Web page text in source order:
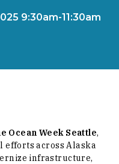
9:30am-11:30am
Ocean Week Seattle,
efforts across Alaska
infrastructure,